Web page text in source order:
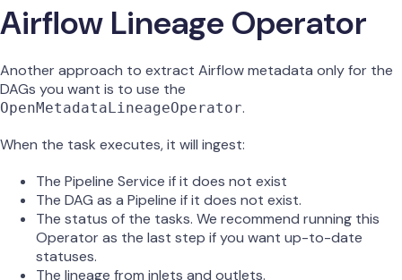
Airflow Lineage Operator
Another approach to extract Airflow metadata only for the
DAGs you want is to use the
OpenMetadataLineageOperator.
When the task executes, it will ingest:
The Pipeline Service if it does not exist
The DAG as a Pipeline if it does not exist.
The status of the tasks. We recommend running this
Operator as the last step if you want up-to-date
statuses.
The lineage from inlets and outlets.